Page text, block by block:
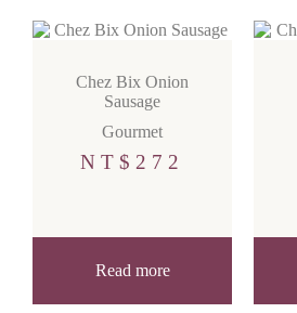
Chez Bix Onion
Sausage
Gourmet
NT$ 272
Read more